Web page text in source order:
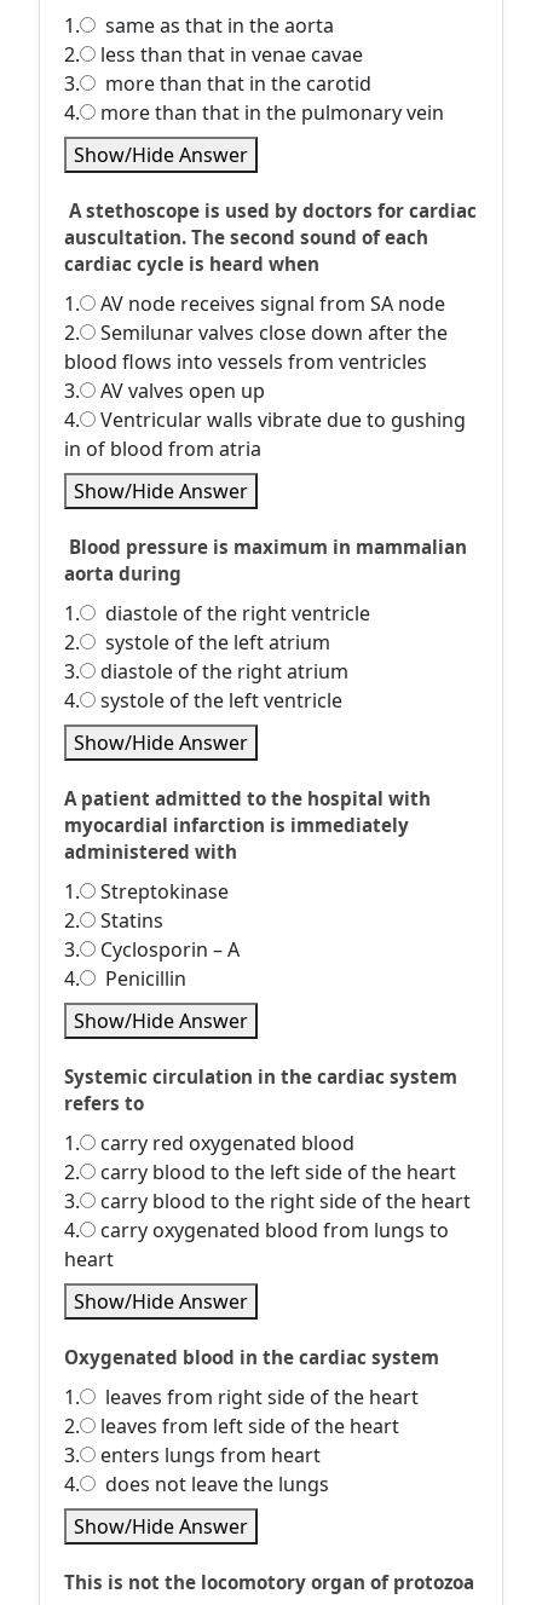
1.
same as that in the aorta
2.
less than that in venae cavae
3.
more than that in the carotid
4.
more than that in the pulmonary vein
Show/Hide Answer
A stethoscope is used by doctors for cardiac
auscultation. The second sound of each
cardiac cycle is heard when
1.
AV node receives signal from SA node
2.
Semilunar valves close down after the
blood flows into vessels from ventricles
3.
AV valves open up
4.
Ventricular walls vibrate due to gushing
in of blood from atria
Show/Hide Answer
Blood pressure is maximum in mammalian
aorta during
1.
diastole of the right ventricle
2.
systole of the left atrium
3.
diastole of the right atrium
4.
systole of the left ventricle
Show/Hide Answer
A patient admitted to the hospital with
myocardial infarction is immediately
administered with
1.
Streptokinase
2.
Statins
3.
Cyclosporin – A
4.
Penicillin
Show/Hide Answer
Systemic circulation in the cardiac system
refers to
1.
carry red oxygenated blood
2.
carry blood to the left side of the heart
3.
carry blood to the right side of the heart
4.
carry oxygenated blood from lungs to
heart
Show/Hide Answer
Oxygenated blood in the cardiac system
1.
leaves from right side of the heart
2.
leaves from left side of the heart
3.
enters lungs from heart
4.
does not leave the lungs
Show/Hide Answer
This is not the locomotory organ of protozoa